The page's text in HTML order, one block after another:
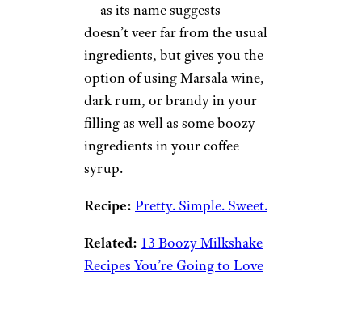
— as its name suggests —
doesn’t veer far from the usual
ingredients, but gives you the
option of using Marsala wine,
dark rum, or brandy in your
filling as well as some boozy
ingredients in your coffee
syrup.
Recipe: Pretty. Simple. Sweet.
Related: 13 Boozy Milkshake
Recipes You’re Going to Love